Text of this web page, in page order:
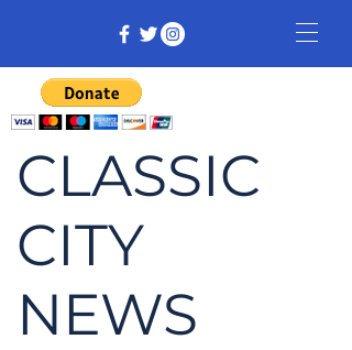
CLASSIC
CITY
NEWS